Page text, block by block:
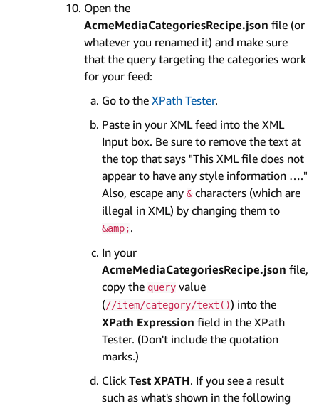
Open the
AcmeMediaCategoriesRecipe.json file (or
whatever you renamed it) and make sure
that the query targeting the categories work
for your feed:
Go to the XPath Tester.
Paste in your XML feed into the XML
Input box. Be sure to remove the text at
the top that says "This XML file does not
appear to have any style information …."
Also, escape any &characters (which are
illegal in XML) by changing them to
&amp;.
In your
AcmeMediaCategoriesRecipe.json file,
copy the query value
(//item/category/text()) into the
XPath Expression field in the XPath
Tester. (Don't include the quotation
marks.)
Click Test XPATH. If you see a result
such as what's shown in the following